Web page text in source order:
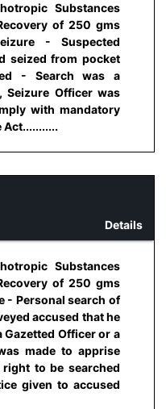
Substances
of 250 gms
- Suspected
seized from pocket
- Search was a
Seizure Officer was
with mandatory
Details
Substances
of 250 gms
- Personal search of
accused that he
Gazetted Officer or a
made to apprise
to be searched
given to accused